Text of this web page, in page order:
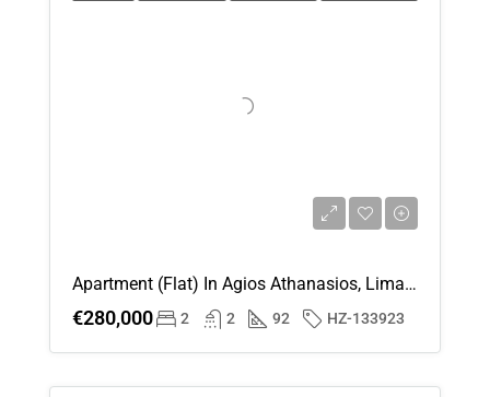
18
Thu
20
Apartment (Flat) In Agios Athanasios, Limassol For Sale
€280,000 2 2 92 HZ-133923